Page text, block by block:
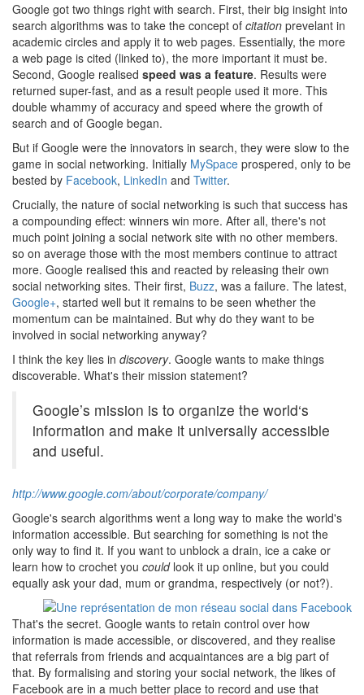
Google got two things right with search. First, their big insight into
search algorithms was to take the concept of citation prevelant in
academic circles and apply it to web pages. Essentially, the more
a web page is cited (linked to), the more important it must be.
Second, Google realised speed was a feature. Results were
returned super-fast, and as a result people used it more. This
double whammy of accuracy and speed where the growth of
search and of Google began.
But if Google were the innovators in search, they were slow to the
game in social networking. Initially MySpace prospered, only to be
bested by Facebook, LinkedIn and Twitter.
Crucially, the nature of social networking is such that success has
a compounding effect: winners win more. After all, there's not
much point joining a social network site with no other members.
so on average those with the most members continue to attract
more. Google realised this and reacted by releasing their own
social networking sites. Their first, Buzz, was a failure. The latest,
Google+, started well but it remains to be seen whether the
momentum can be maintained. But why do they want to be
involved in social networking anyway?
I think the key lies in discovery. Google wants to make things
discoverable. What's their mission statement?
Google’s mission is to organize the world‘s
information and make it universally accessible
and useful.
http://www.google.com/about/corporate/company/
Google's search algorithms went a long way to make the world's
information accessible. But searching for something is not the
only way to find it. If you want to unblock a drain, ice a cake or
learn how to crochet you couldlook it up online, but you could
equally ask your dad, mum or grandma, respectively (or not?).
That's the secret. Google wants to retain control over how
information is made accessible, or discovered, and they realise
that referrals from friends and acquaintances are a big part of
that. By formalising and storing your social network, the likes of
Facebook are in a much better place to record and use that